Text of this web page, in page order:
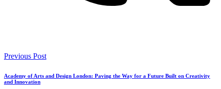
Previous Post
Academy of Arts and Design London: Paving the Way for a Future Built on Creativity
and Innovation